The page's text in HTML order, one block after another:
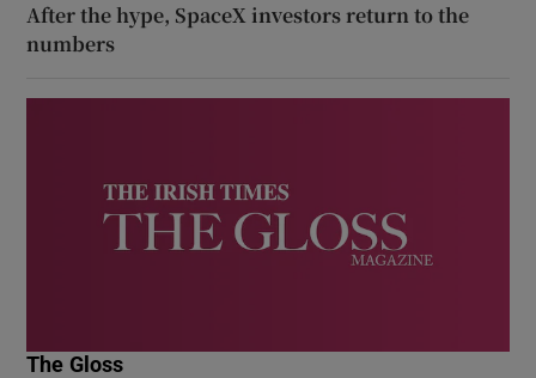
After the hype, SpaceX investors return to the
numbers
The Gloss